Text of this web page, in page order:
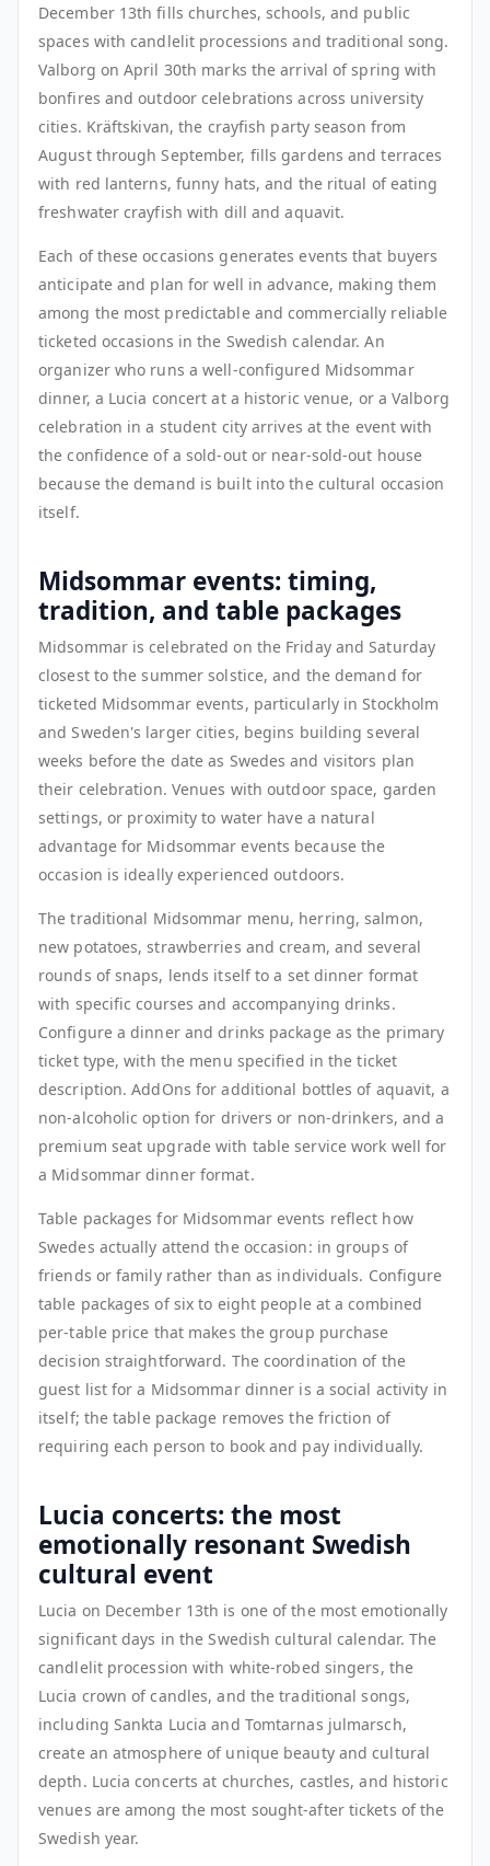
December 13th fills churches, schools, and public
spaces with candlelit processions and traditional song.
Valborg on April 30th marks the arrival of spring with
bonfires and outdoor celebrations across university
cities. Kräftskivan, the crayfish party season from
August through September, fills gardens and terraces
with red lanterns, funny hats, and the ritual of eating
freshwater crayfish with dill and aquavit.
Each of these occasions generates events that buyers
anticipate and plan for well in advance, making them
among the most predictable and commercially reliable
ticketed occasions in the Swedish calendar. An
organizer who runs a well-configured Midsommar
dinner, a Lucia concert at a historic venue, or a Valborg
celebration in a student city arrives at the event with
the confidence of a sold-out or near-sold-out house
because the demand is built into the cultural occasion
itself.
Midsommar events: timing,
tradition, and table packages
Midsommar is celebrated on the Friday and Saturday
closest to the summer solstice, and the demand for
ticketed Midsommar events, particularly in Stockholm
and Sweden's larger cities, begins building several
weeks before the date as Swedes and visitors plan
their celebration. Venues with outdoor space, garden
settings, or proximity to water have a natural
advantage for Midsommar events because the
occasion is ideally experienced outdoors.
The traditional Midsommar menu, herring, salmon,
new potatoes, strawberries and cream, and several
rounds of snaps, lends itself to a set dinner format
with specific courses and accompanying drinks.
Configure a dinner and drinks package as the primary
ticket type, with the menu specified in the ticket
description. AddOns for additional bottles of aquavit, a
non-alcoholic option for drivers or non-drinkers, and a
premium seat upgrade with table service work well for
a Midsommar dinner format.
Table packages for Midsommar events reflect how
Swedes actually attend the occasion: in groups of
friends or family rather than as individuals. Configure
table packages of six to eight people at a combined
per-table price that makes the group purchase
decision straightforward. The coordination of the
guest list for a Midsommar dinner is a social activity in
itself; the table package removes the friction of
requiring each person to book and pay individually.
Lucia concerts: the most
emotionally resonant Swedish
cultural event
Lucia on December 13th is one of the most emotionally
significant days in the Swedish cultural calendar. The
candlelit procession with white-robed singers, the
Lucia crown of candles, and the traditional songs,
including Sankta Lucia and Tomtarnas julmarsch,
create an atmosphere of unique beauty and cultural
depth. Lucia concerts at churches, castles, and historic
venues are among the most sought-after tickets of the
Swedish year.